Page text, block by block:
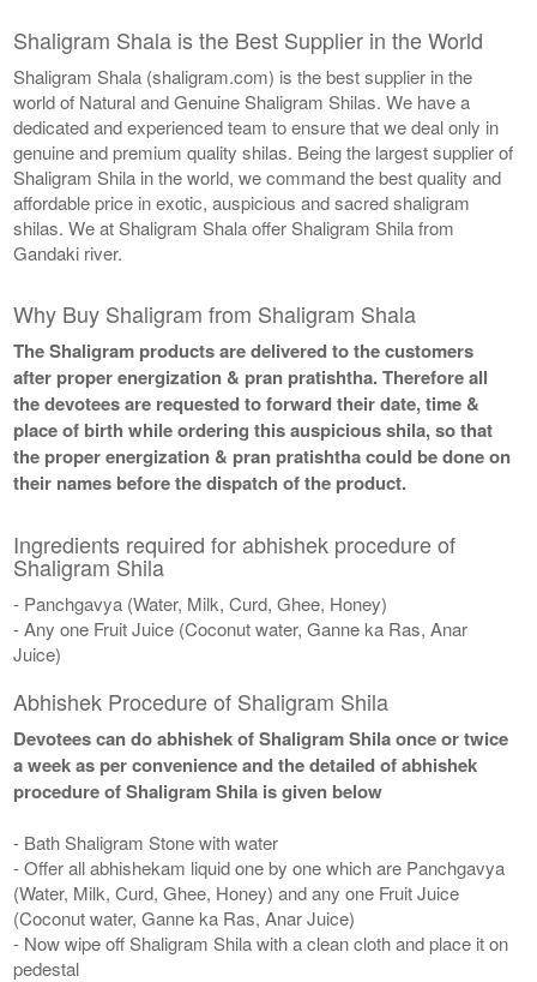
Shaligram Shala is the Best Supplier in the World
Shaligram Shala (shaligram.com) is the best supplier in the
world of Natural and Genuine Shaligram Shilas. We have a
dedicated and experienced team to ensure that we deal only in
genuine and premium quality shilas. Being the largest supplier of
Shaligram Shila in the world, we command the best quality and
affordable price in exotic, auspicious and sacred shaligram
shilas. We at Shaligram Shala offer Shaligram Shila from
Gandaki river.
Why Buy Shaligram from Shaligram Shala
The Shaligram products are delivered to the customers
after proper energization & pran pratishtha. Therefore all
the devotees are requested to forward their date, time &
place of birth while ordering this auspicious shila, so that
the proper energization & pran pratishtha could be done on
their names before the dispatch of the product.
Ingredients required for abhishek procedure of
Shaligram Shila
- Panchgavya (Water, Milk, Curd, Ghee, Honey)
- Any one Fruit Juice (Coconut water, Ganne ka Ras, Anar
Juice)
Abhishek Procedure of Shaligram Shila
Devotees can do abhishek of Shaligram Shila once or twice
a week as per convenience and the detailed of abhishek
procedure of Shaligram Shila is given below
- Bath Shaligram Stone with water
- Offer all abhishekam liquid one by one which are Panchgavya
(Water, Milk, Curd, Ghee, Honey) and any one Fruit Juice
(Coconut water, Ganne ka Ras, Anar Juice)
- Now wipe off Shaligram Shila with a clean cloth and place it on
pedestal